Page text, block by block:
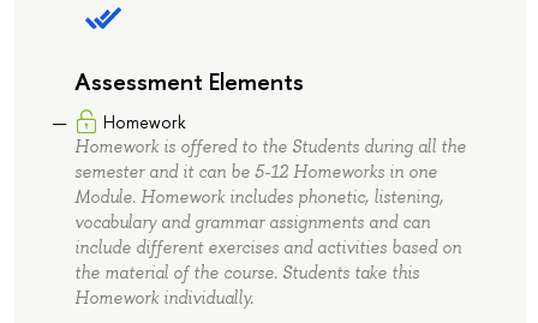
Assessment Elements
Homework
Homework is offered to the Students during all the
semester and it can be 5-12 Homeworks in one
Module. Homework includes phonetic, listening,
vocabulary and grammar assignments and can
include different exercises and activities based on
the material of the course. Students take this
Homework individually.